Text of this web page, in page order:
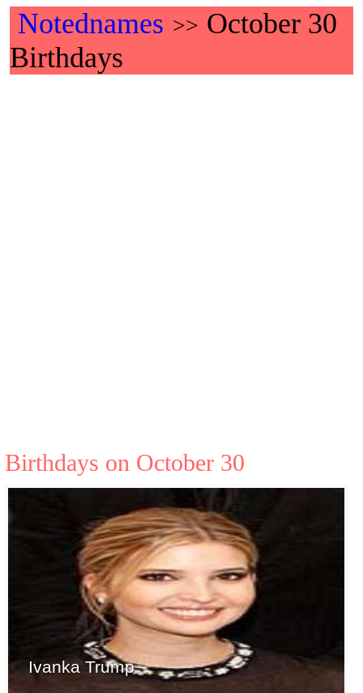
Notednames >> October 30
Birthdays
Birthdays on October 30
Ivanka Trump